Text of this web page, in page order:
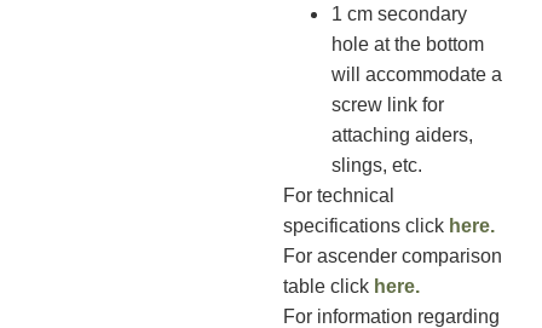
1 cm secondary
hole at the bottom
will accommodate a
screw link for
attaching aiders,
slings, etc.
For technical
specifications click here.
For ascender comparison
table click here.
For information regarding